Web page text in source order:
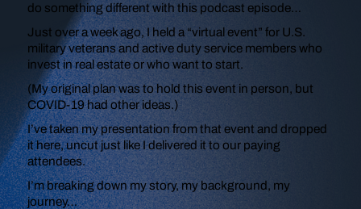
do something different with this podcast episode…
Just over a week ago, I held a “virtual event” for U.S.
military veterans and active duty service members who
invest in real estate or who want to start.
(My original plan was to hold this event in person, but
COVID-19 had other ideas.)
I’ve taken my presentation from that event and dropped
it here, uncut just like I delivered it to our paying
attendees.
I’m breaking down my story, my background, my
journey…